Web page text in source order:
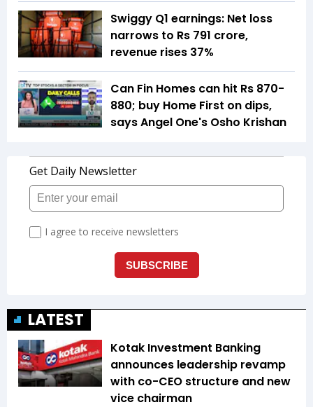
Swiggy Q1 earnings: Net loss
narrows to Rs 791 crore,
revenue rises 37%
Can Fin Homes can hit Rs 870-
880; buy Home First on dips,
says Angel One's Osho Krishan
LATEST
Kotak Investment Banking
announces leadership revamp
with co-CEO structure and new
vice chairman